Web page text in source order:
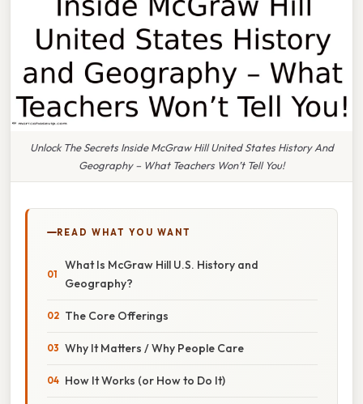
Unlock The Secrets Inside McGraw Hill United States History And
Geography – What Teachers Won’t Tell You!
READ WHAT YOU WANT
What Is McGraw Hill U.S. History and
Geography?
The Core Offerings
Why It Matters / Why People Care
How It Works (or How to Do It)